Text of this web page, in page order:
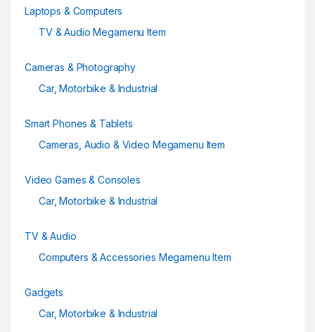
Laptops & Computers
TV & Audio Megamenu Item
Cameras & Photography
Car, Motorbike & Industrial
Smart Phones & Tablets
Cameras, Audio & Video Megamenu Item
Video Games & Consoles
Car, Motorbike & Industrial
TV & Audio
Computers & Accessories Megamenu Item
Gadgets
Car, Motorbike & Industrial